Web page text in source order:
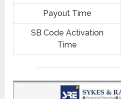
Payout Time
SB Code Activation
Time